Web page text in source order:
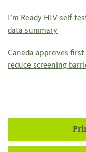
I’m Ready HIV self-
data summary
Canada approves
reduce screening